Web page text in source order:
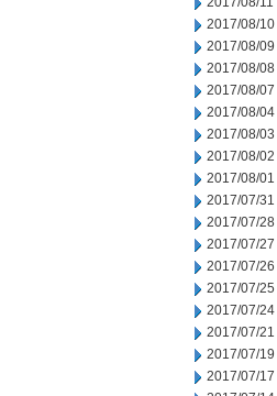
2017/08/10
2017/08/09
2017/08/08
2017/08/07
2017/08/04
2017/08/03
2017/08/02
2017/08/01
2017/07/31
2017/07/28
2017/07/27
2017/07/26
2017/07/25
2017/07/24
2017/07/21
2017/07/19
2017/07/17